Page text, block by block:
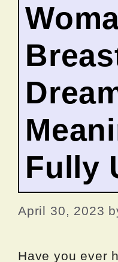
Fully
April 30, 2023
Have you ever